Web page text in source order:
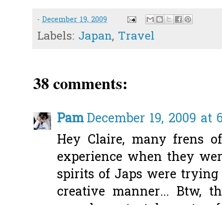
- December 19, 2009
Labels: Japan, Travel
38 comments:
PamDecember 19, 2009 at
Hey Claire, many frens
experience when they
spirits of Japs were
creative manner... Btw,